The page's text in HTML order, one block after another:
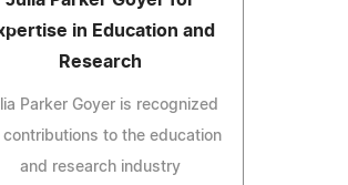
in Education and
Research
Parker Goyer is recognized
contributions to the education
and research industry